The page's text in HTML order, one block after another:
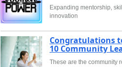
Expanding mentorship,
innovation
Congratulations
10 Community
These are the community